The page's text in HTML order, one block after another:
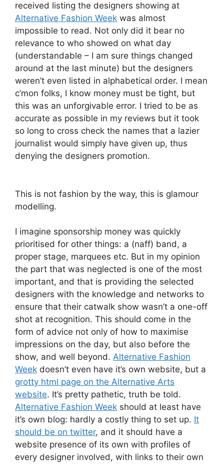
received listing the designers showing at
Alternative Fashion Week was almost
impossible to read. Not only did it bear no
relevance to who showed on what day
(understandable – I am sure things changed
around at the last minute) but the designers
weren’t even listed in alphabetical order. I mean
c’mon folks, I know money must be tight, but
this was an unforgivable error. I tried to be as
accurate as possible in my reviews but it took
so long to cross check the names that a lazier
journalist would simply have given up, thus
denying the designers promotion.
This is not fashion by the way, this is glamour
modelling.
I imagine sponsorship money was quickly
prioritised for other things: a (naff) band, a
proper stage, marquees etc. But in my opinion
the part that was neglected is one of the most
important, and that is providing the selected
designers with the knowledge and networks to
ensure that their catwalk show wasn’t a one-off
shot at recognition. This should come in the
form of advice not only of how to maximise
impressions on the day, but also before the
show, and well beyond. Alternative Fashion
Week doesn’t even have it’s own website, but a
grotty html page on the Alternative Arts
website. It’s pretty pathetic, truth be told.
Alternative Fashion Week should at least have
it’s own blog: hardly a costly thing to set up. It
should be on twitter, and it should have a
website presence of its own with profiles of
every designer involved, with links to their own